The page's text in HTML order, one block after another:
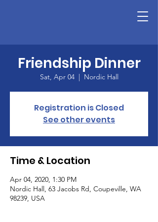
Friendship Dinner
Sat, Apr 04
  |
Nordic Hall
Registration is Closed
See other events
Time & Location
Apr 04, 2020, 1:30 PM
Nordic Hall, 63 Jacobs Rd, Coupeville, WA
98239, USA